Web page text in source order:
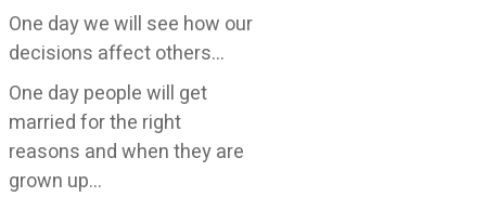
One day we will see how our
decisions affect others…
One day people will get
married for the right
reasons and when they are
grown up…